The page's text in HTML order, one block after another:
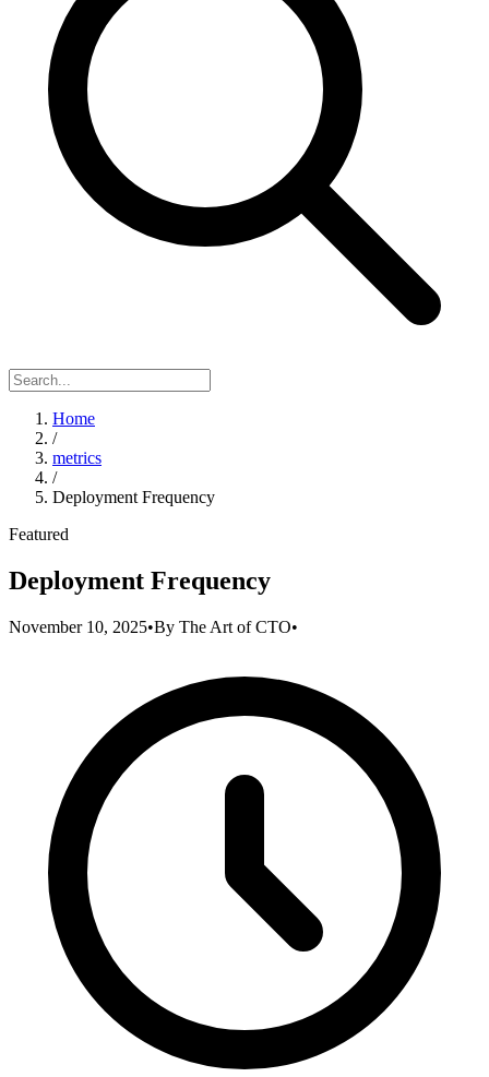
Home
/
metrics
/
Deployment Frequency
Featured
Deployment Frequency
November 10, 2025•By The Art of CTO•